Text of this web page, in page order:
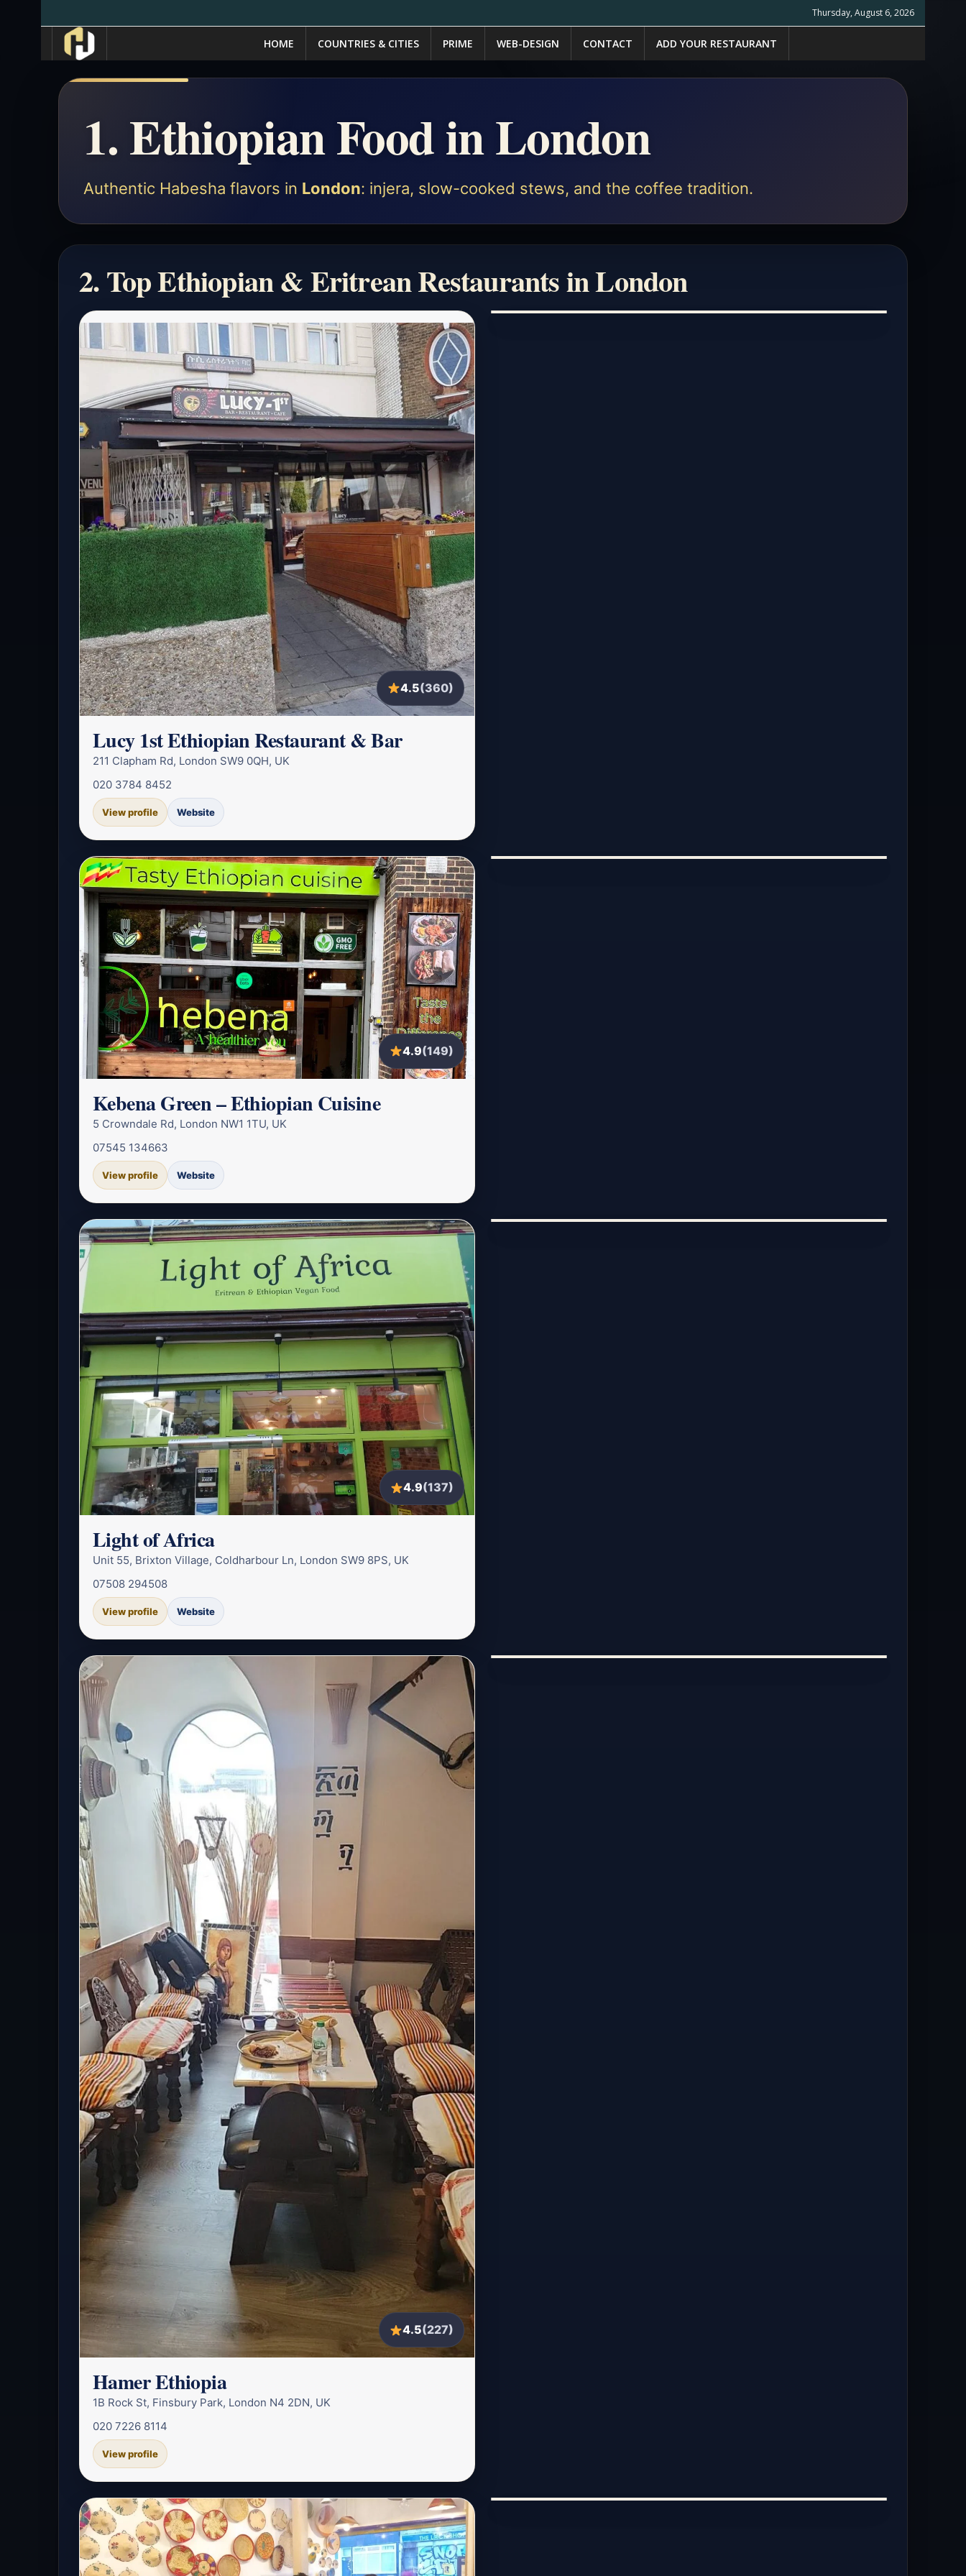
Thursday, August 6, 2026
HOME COUNTRIES & CITIES PRIME WEB-DESIGN CONTACT ADD YOUR RESTAURANT
1. Ethiopian Food in London
Authentic Habesha flavors in London: injera, slow-cooked stews, and the coffee tradition.
2. Top Ethiopian & Eritrean Restaurants in London
4.5(360)
Lucy 1st Ethiopian Restaurant & Bar
211 Clapham Rd, London SW9 0QH, UK
020 3784 8452
View profile Website
4.9(149)
Kebena Green – Ethiopian Cuisine
5 Crowndale Rd, London NW1 1TU, UK
07545 134663
View profile Website
4.9(137)
Light of Africa
Unit 55, Brixton Village, Coldharbour Ln, London SW9 8PS, UK
07508 294508
View profile Website
4.5(227)
Hamer Ethiopia
1B Rock St, Finsbury Park, London N4 2DN, UK
020 7226 8114
View profile